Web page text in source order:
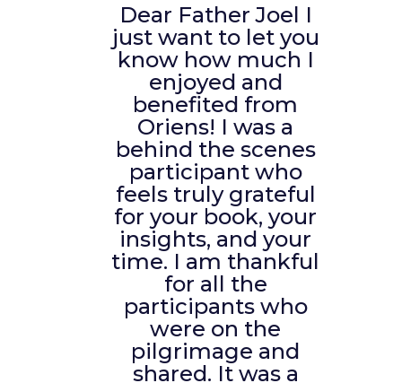
Dear Father Joel I
just want to let you
know how much I
enjoyed and
benefited from
Oriens! I was a
behind the scenes
participant who
feels truly grateful
for your book, your
insights, and your
time. I am thankful
for all the
participants who
were on the
pilgrimage and
shared. It was a